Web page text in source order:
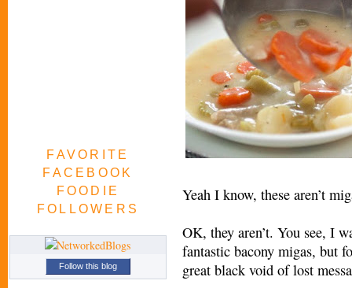
FAVORITE
FACEBOOK
FOODIE
FOLLOWERS
Follow this blog
Yeah I know, these aren’t
OK, they aren’t. You see, I
fantastic bacony migas, but
great black void of lost